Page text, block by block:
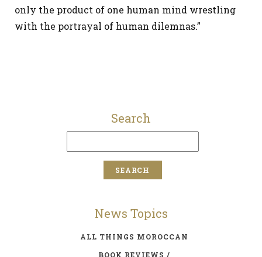
only the product of one human mind wrestling
with the portrayal of human dilemnas.”
Search
News Topics
ALL THINGS MOROCCAN
BOOK REVIEWS /